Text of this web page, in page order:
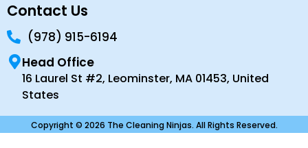
Contact Us
(978) 915-6194
Head Office
16 Laurel St #2, Leominster, MA 01453, United
States
Copyright © 2026 The Cleaning Ninjas. All Rights Reserved.